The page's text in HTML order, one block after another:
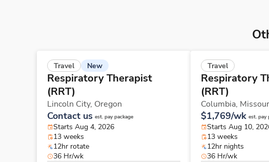
Travel New
Respiratory Therapist
(RRT)
Lincoln City, Oregon
Contact us est. pay package
Starts Aug 4, 2026
13 weeks
12hr rotate
36 Hr/wk
Travel
Respiratory
(RRT)
Columbia,
$1,769/wk est. pay
Starts Aug 10,
13 weeks
12hr nights
36 Hr/wk